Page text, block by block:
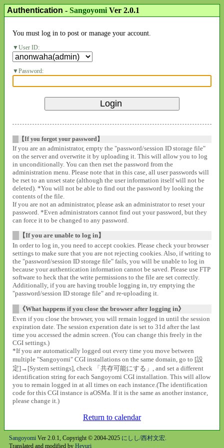
Authentication - SangoyomiVer 2.0.1
You must log in to post or manage your account.
User ID:
Password:
【If you forgot your password】
If you are an administrator, empty the "password/session ID storage file"
on the server and overwrite it by uploading it. This will allow you to log
in unconditionally. You can then rset the password from the
administration menu. Please note that in this case, all user passwords will
be rset to an unset state (although the user information itself will not be
deleted). *You will not be able to find out the password by looking the
contents of the file.
If you are not an administrator, please ask an administrator to reset your
password. *Even administrators cannot find out your password, but they
can force it to be changed to any password.
【If you are unable to log in】
In order to log in, you need to accept cookies. Please check your browser
settings to make sure that you are not rejecting cookies. Also, if writing to
the "password/session ID storage file" fails, you will be unable to log in
because your authentication information cannot be saved. Please use FTP
software to heck that the write permissions to the file are set correctly.
Additionally, if you are having trouble logging in, try emptying the
"password/session ID storage file" and re-uploading it.
《What happens if you close the browser after logging in》
Even if you close the browser, you will remain logged in until the session
expiration date. The session experation date is set to 31d after the last
time you accessed the admin screen. (You can change this freely in the
CGI settings.)
*If you are automatically logged out every time you move between
multiple "Sangoyomi" CGI installations on the same domain, go to [設
定]→[System settings], check 「共存可能にする」, and set a different
identification string for each Sangoyomi CGI installation. This will allow
you to remain logged in at all times on each instance.(The identification
code for this CGI instance is aOSMa. If it is the same as another instance,
please change it.)
Return to calendar
SangoyomiVer 2.0.1, Copyright © 2004-2025 にしし/西村文宏.
Translated and modified by Heyuri